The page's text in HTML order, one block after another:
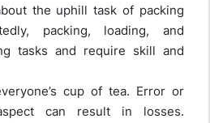
the uphill task of packing
packing, loading, and
tasks and require skill and
cup of tea. Error or
can result in losses.